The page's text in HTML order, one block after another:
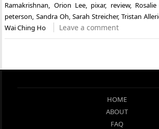
Ramakrishnan, Orion Lee, pixar, review,
peterson, Sandra Oh, Sarah Streicher,Tristan
Wai Ching Ho
Leave a comment
HOME
ABOUT
FAQ